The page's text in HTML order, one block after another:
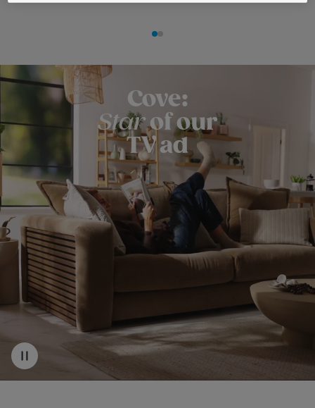
Cove:
Starof our
TV ad